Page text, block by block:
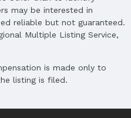
Omaha
may be interested in
reliable but not guaranteed.
Multiple Listing Service,
is made only to
listing is filed.